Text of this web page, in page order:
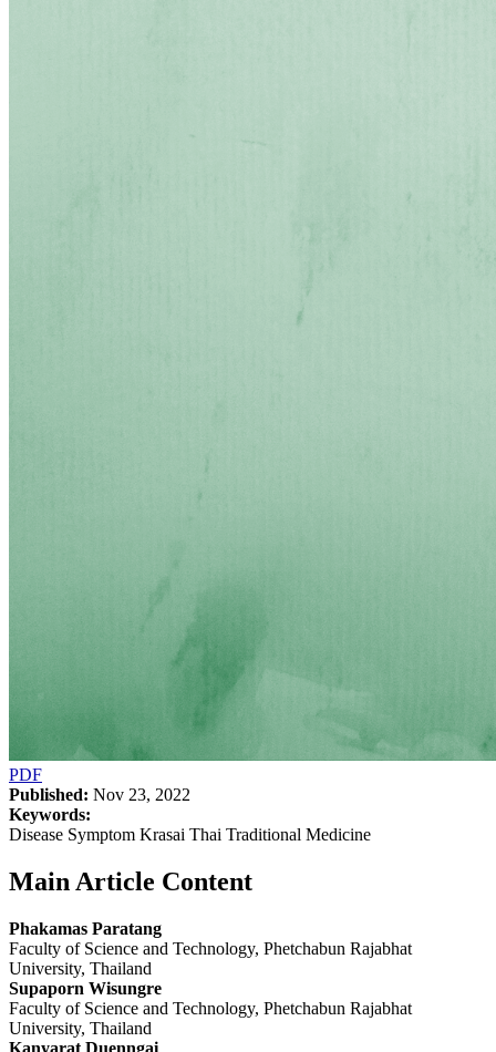
PDF
Published: Nov 23, 2022
Keywords:
Disease Symptom Krasai Thai Traditional Medicine
Main Article Content
Phakamas Paratang
Faculty of Science and Technology, Phetchabun Rajabhat
University, Thailand
Supaporn Wisungre
Faculty of Science and Technology, Phetchabun Rajabhat
University, Thailand
Kanyarat Duenngai